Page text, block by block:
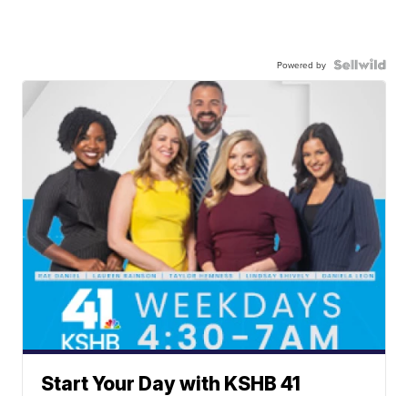
Powered by
Start Your Day with KSHB 41